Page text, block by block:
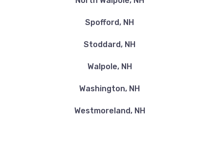
Spofford, NH
Stoddard, NH
Walpole, NH
Washington, NH
Westmoreland, NH